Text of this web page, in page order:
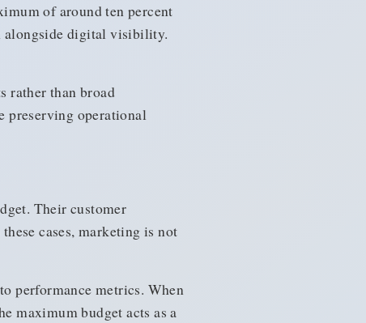
of around ten percent
alongside digital visibility.
rather than broad
preserving operational
Their customer
cases, marketing is not
performance metrics. When
maximum budget acts as a